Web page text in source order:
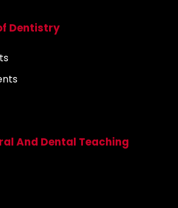
Dentistry
And Dental Teaching